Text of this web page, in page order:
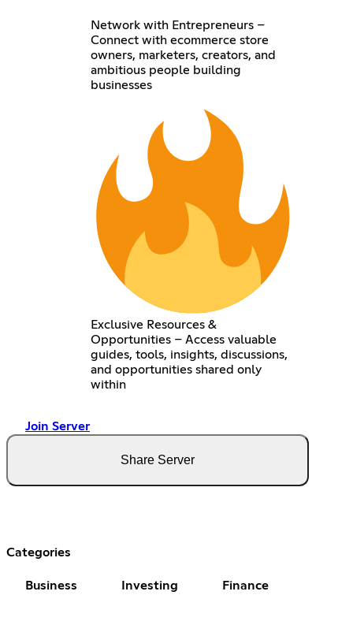
Network with Entrepreneurs –
Connect with ecommerce store
owners, marketers, creators, and
ambitious people building
businesses
Exclusive Resources &
Opportunities – Access valuable
guides, tools, insights, discussions,
and opportunities shared only
within
Join Server
Share Server
Categories
Business Investing Finance